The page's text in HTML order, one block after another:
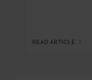
READ ARTICLE